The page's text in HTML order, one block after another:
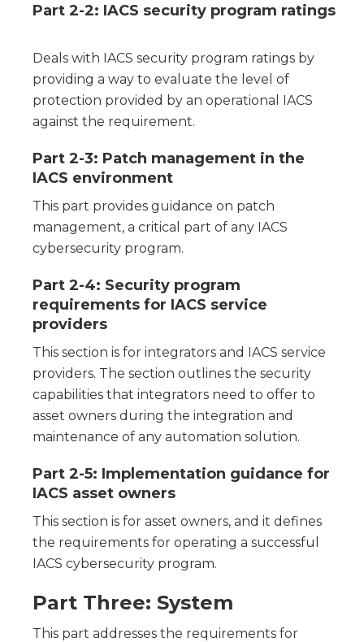
Part 2-2: IACS security program ratings
Deals with IACS security program ratings by
providing a way to evaluate the level of
protection provided by an operational IACS
against the requirement.
Part 2-3: Patch management in the
IACS environment
This part provides guidance on patch
management, a critical part of any IACS
cybersecurity program.
Part 2-4: Security program
requirements for IACS service
providers
This section is for integrators and IACS service
providers. The section outlines the security
capabilities that integrators need to offer to
asset owners during the integration and
maintenance of any automation solution.
Part 2-5: Implementation guidance for
IACS asset owners
This section is for asset owners, and it defines
the requirements for operating a successful
IACS cybersecurity program.
Part Three: System
This part addresses the requirements for